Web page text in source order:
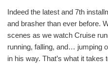
Indeed the latest and 7th
and brasher than ever before.
scenes as we watch Cruise
running, falling, and… jumping
in his way. That’s what it takes